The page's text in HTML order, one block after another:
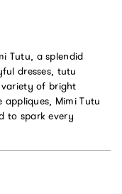
Tutu, a splendid
dresses, tutu
of bright
Mimi Tutu
to spark every